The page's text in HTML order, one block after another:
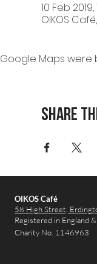
10 Feb 2019,
OIKOS
Google Maps were
Share
OIKOS Café
58 High Street,
Registered in England
Charity No. 1146963